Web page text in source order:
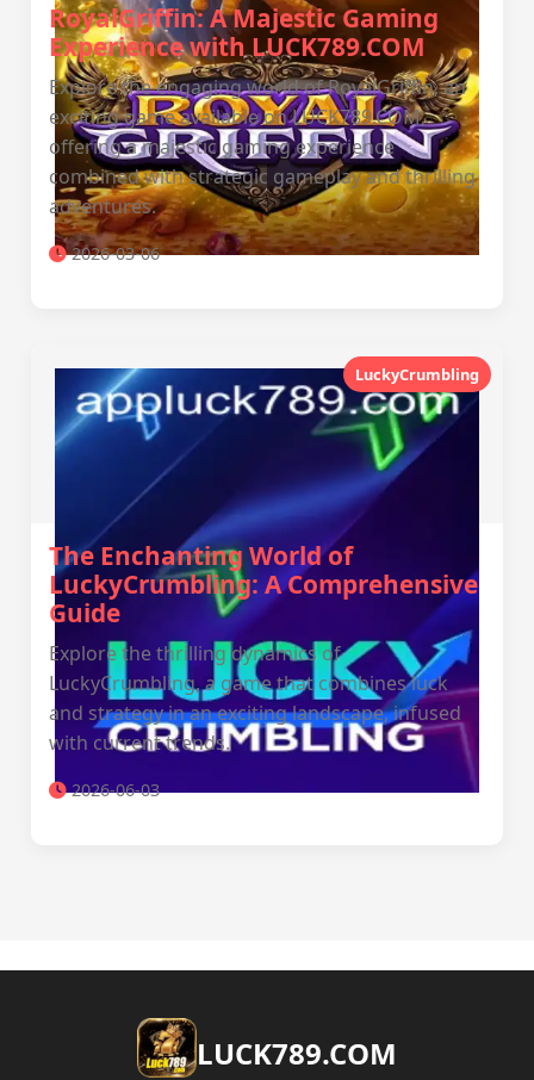
RoyalGriffin: A Majestic Gaming
Experience with LUCK789.COM
Explore the engaging world of RoyalGriffin, an
exciting game available on LUCK789.COM,
offering a majestic gaming experience
combined with strategic gameplay and thrilling
adventures.
2026-03-06
LuckyCrumbling
The Enchanting World of
LuckyCrumbling: A Comprehensive
Guide
Explore the thrilling dynamics of
LuckyCrumbling, a game that combines luck
and strategy in an exciting landscape, infused
with current trends.
2026-06-03
​LUCK789.COM